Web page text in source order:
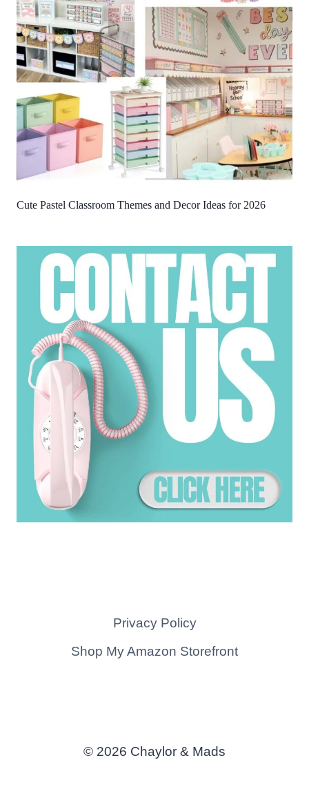
Cute Pastel Classroom Themes and Decor Ideas for 2026
Privacy Policy
Shop My Amazon Storefront
© 2026 Chaylor & Mads